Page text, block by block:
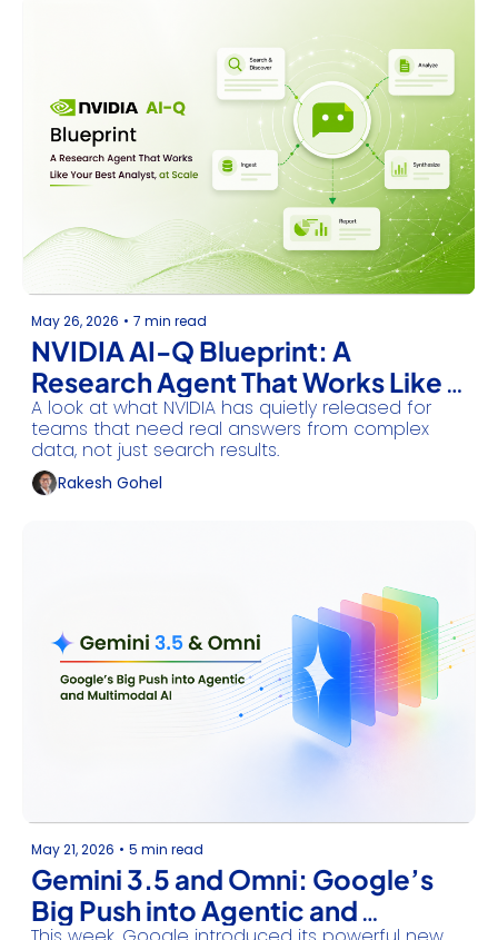
May 26, 2026 • 7 min read
NVIDIA AI-Q Blueprint: A
Research Agent That Works Like
Your Best Analyst, at Scale
A look at what NVIDIA has quietly released for
teams that need real answers from complex
data, not just search results.
Rakesh Gohel
May 21, 2026 • 5 min read
Gemini 3.5 and Omni: Google’s
Big Push into Agentic and